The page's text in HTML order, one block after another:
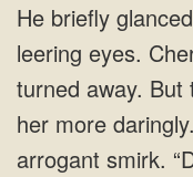
He briefly
leering eyes.
turned away.
her more
arrogant smirk.